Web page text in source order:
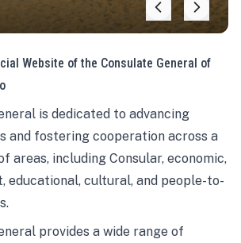
Website of the Consulate General of
is dedicated to advancing
and fostering cooperation across a
areas, including Consular, economic,
educational, cultural, and people-to-
provides a wide range of